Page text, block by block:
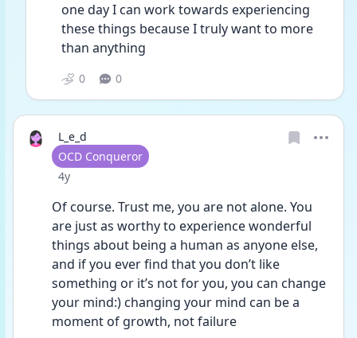
one day I can work towards experiencing
these things because I truly want to more
than anything
0 0
L_e_d
User type
OCD Conqueror
Date posted
4y
Of course. Trust me, you are not alone. You
are just as worthy to experience wonderful
things about being a human as anyone else,
and if you ever find that you don’t like
something or it’s not for you, you can change
your mind:) changing your mind can be a
moment of growth, not failure